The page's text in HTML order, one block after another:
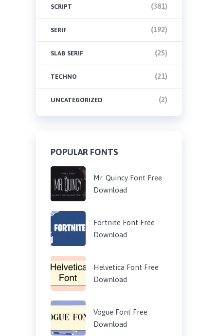
SCRIPT (381)
SERIF (192)
SLAB SERIF (25)
TECHNO (21)
UNCATEGORIZED (2)
POPULAR FONTS
Mr. Quincy Font Free
Download
Fortnite Font Free
Download
Helvetica Font Free
Download
Vogue Font Free
Download